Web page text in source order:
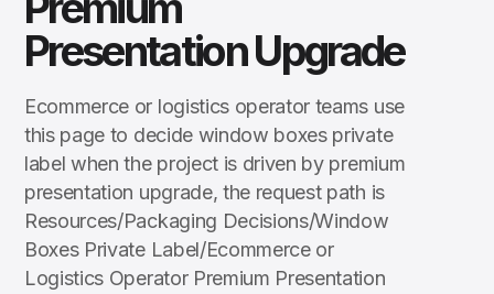
Presentation Upgrade
Ecommerce or logistics operator teams use
this page to decide window boxes private
label when the project is driven by premium
presentation upgrade, the request path is
Resources/Packaging Decisions/Window
Boxes Private Label/Ecommerce or
Logistics Operator Premium Presentation